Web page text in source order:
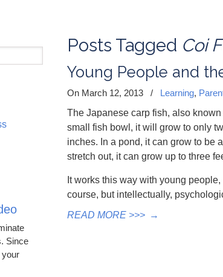
Posts Tagged Coi
Young People and
On March 12, 2013 / Learning,
The Japanese carp fish, also
small fish bowl, it will grow to only
inches. In a pond, it can grow to be
stretch out, it can grow up to three
It works this way with young
course, but intellectually,
READ MORE >>> →
Since
your